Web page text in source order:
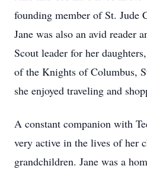
founding member of St. Jude
Jane was also an avid reader
Scout leader for her
of the Knights of Columbus,
she enjoyed traveling and
A constant companion with
very active in the lives of her
grandchildren. Jane was a